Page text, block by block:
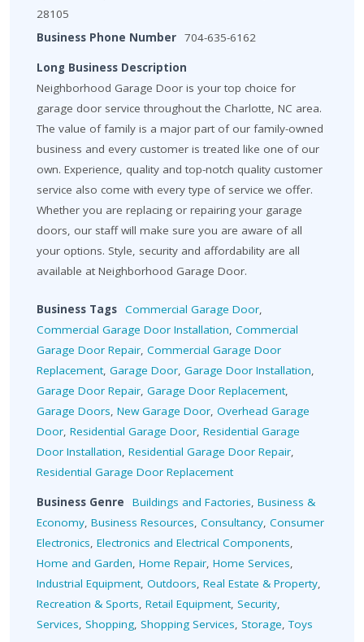
28105
Business Phone Number 704-635-6162
Long Business Description
Neighborhood Garage Door is your top choice for
garage door service throughout the Charlotte, NC area.
The value of family is a major part of our family-owned
business and every customer is treated like one of our
own. Experience, quality and top-notch quality customer
service also come with every type of service we offer.
Whether you are replacing or repairing your garage
doors, our staff will make sure you are aware of all
your options. Style, security and affordability are all
available at Neighborhood Garage Door.
Business Tags Commercial Garage Door
Commercial Garage Door Installation Commercial
Garage Door Repair Commercial Garage Door
Replacement Garage Door Garage Door Installation
Garage Door Repair Garage Door Replacement
Garage Doors New Garage Door Overhead Garage
Door Residential Garage Door Residential Garage
Door Installation Residential Garage Door Repair
Residential Garage Door Replacement
Business Genre Buildings and Factories Business &
Economy Business Resources Consultancy Consumer
Electronics Electronics and Electrical Components
Home and Garden Home Repair Home Services
Industrial Equipment Outdoors Real Estate & Property
Recreation & Sports Retail Equipment Security
Services Shopping Shopping Services Storage ,Toys